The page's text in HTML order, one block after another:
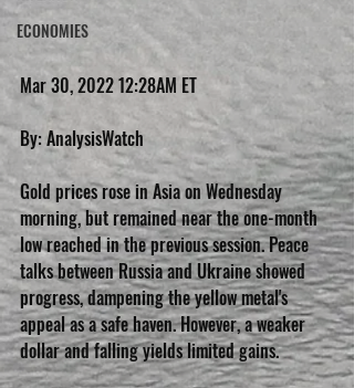
ECONOMIES
Mar 30, 2022 12:28AM ET
By: AnalysisWatch
Gold prices rose in Asia on Wednesday
morning, but remained near the one-month
low reached in the previous session. Peace
talks between Russia and Ukraine showed
progress, dampening the yellow metal's
appeal as a safe haven. However, a weaker
dollar and falling yields limited gains.